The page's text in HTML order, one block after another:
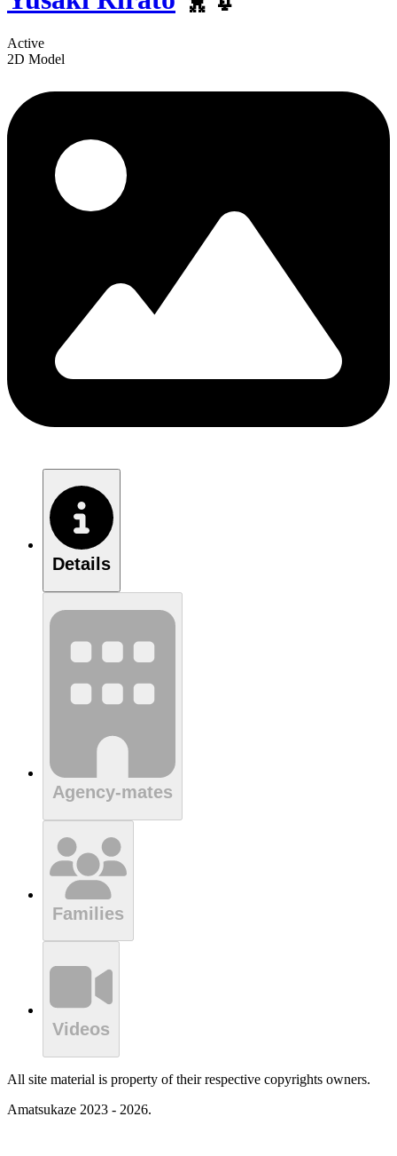
Active
2D Model
Details
Agency-mates
Families
Videos
All site material is property of their respective copyrights owners.
Amatsukaze 2023 - 2026.